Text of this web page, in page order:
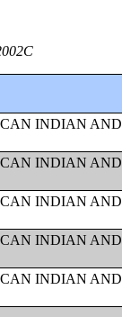
INDIAN AND
INDIAN AND
INDIAN AND
INDIAN AND
INDIAN AND